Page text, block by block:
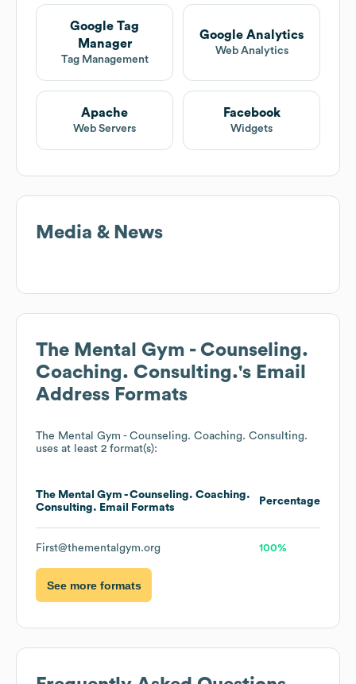
Google Tag
Manager
Tag Management
Google Analytics
Web Analytics
Apache
Web Servers
Facebook
Widgets
Media & News
The Mental Gym - Counseling.
Coaching. Consulting.'s Email
Address Formats
The Mental Gym - Counseling. Coaching. Consulting.
uses at least 2 format(s):
The Mental Gym - Counseling. Coaching.
Consulting. Email Formats
Percentage
First@thementalgym.org 100%
See more formats